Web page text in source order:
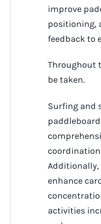
improve
positioning,
feedback to
Throughout
be taken.
Surfing and
Additionally,
enhance
activities